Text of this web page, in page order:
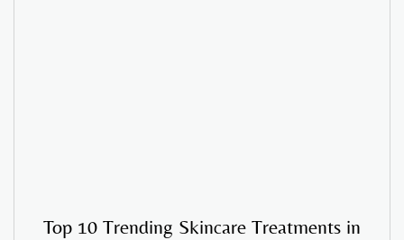
Top 10 Trending Skincare Treatments in